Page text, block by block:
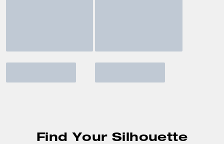
Find Your Silhouette